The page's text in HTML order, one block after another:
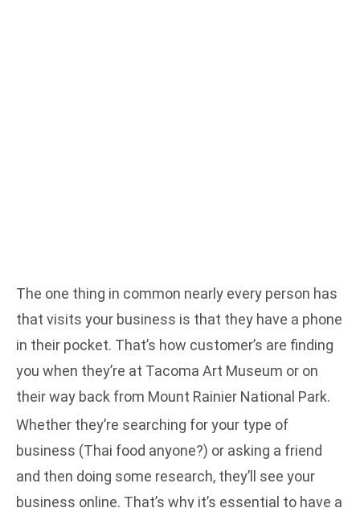
The one thing in common nearly every person has
that visits your business is that they have a phone
in their pocket. That’s how customer’s are finding
you when they’re at Tacoma Art Museum or on
their way back from Mount Rainier National Park.
Whether they’re searching for your type of
business (Thai food anyone?) or asking a friend
and then doing some research, they’ll see your
business online. That’s why it’s essential to have a